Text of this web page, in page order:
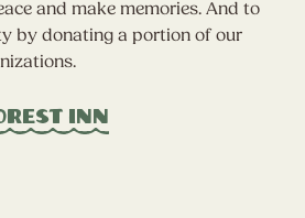
and make memories. And to
by donating a portion of our
Inn